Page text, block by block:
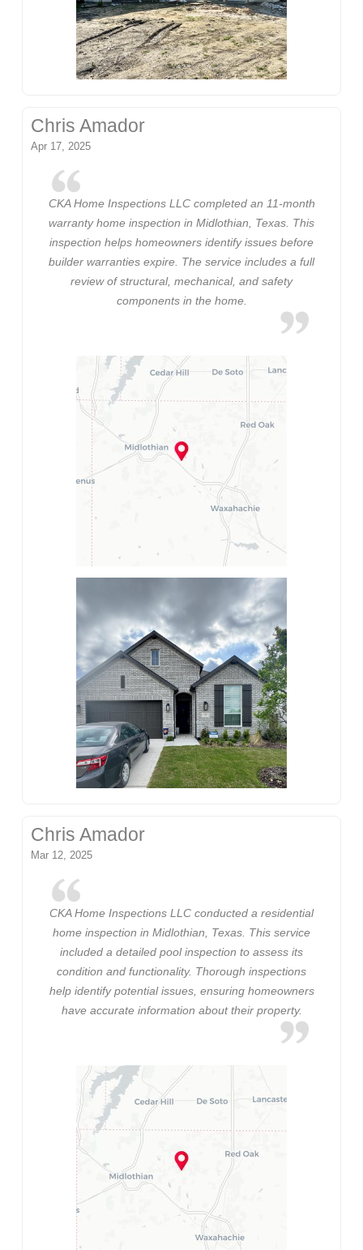
Chris Amador
Apr 17, 2025
CKA Home Inspections LLC completed an 11-month
warranty home inspection in Midlothian, Texas. This
inspection helps homeowners identify issues before
builder warranties expire. The service includes a full
review of structural, mechanical, and safety
components in the home.
Chris Amador
Mar 12, 2025
CKA Home Inspections LLC conducted a residential
home inspection in Midlothian, Texas. This service
included a detailed pool inspection to assess its
condition and functionality. Thorough inspections
help identify potential issues, ensuring homeowners
have accurate information about their property.